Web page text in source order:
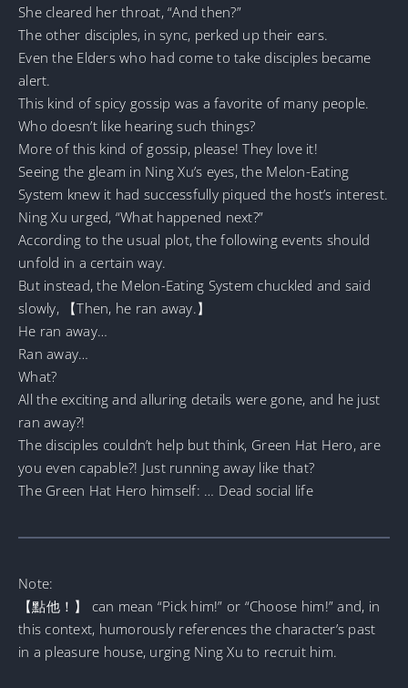
She cleared her throat, “And then?”
The other disciples, in sync, perked up their ears.
Even the Elders who had come to take disciples became
alert.
This kind of spicy gossip was a favorite of many people.
Who doesn’t like hearing such things?
More of this kind of gossip, please! They love it!
Seeing the gleam in Ning Xu’s eyes, the Melon-Eating
System knew it had successfully piqued the host’s interest.
Ning Xu urged, “What happened next?”
According to the usual plot, the following events should
unfold in a certain way.
But instead, the Melon-Eating System chuckled and said
slowly, 【Then, he ran away.】
He ran away…
Ran away…
What?
All the exciting and alluring details were gone, and he just
ran away?!
The disciples couldn’t help but think, Green Hat Hero, are
you even capable?! Just running away like that?
The Green Hat Hero himself: … Dead social life
Note:
【點他！】 can mean “Pick him!” or “Choose him!” and, in
this context, humorously references the character’s past
in a pleasure house, urging Ning Xu to recruit him.